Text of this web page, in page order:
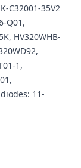
C32001-35V2
Q01,
HV320WHB-
1,
11-